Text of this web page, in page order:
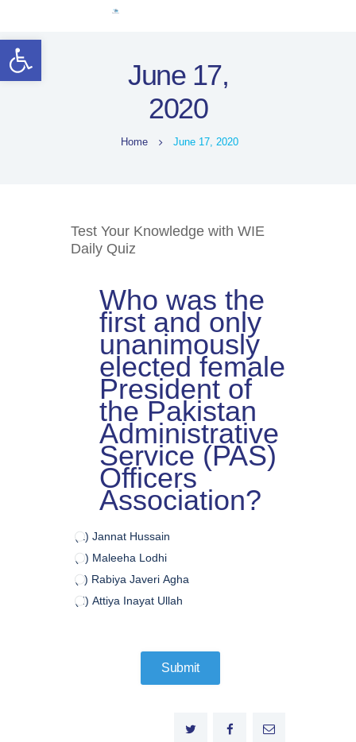
Open toolbar
June 17,
2020
Home June 17, 2020
Electoral Rights
Legal Framework
Covid-19
Test Your Knowledge with WIE
Daily Quiz
Who was the
first and only
unanimously
elected female
President of
the Pakistan
Administrative
Service (PAS)
Officers
Association?
(a) Jannat Hussain
(b) Maleeha Lodhi
(c) Rabiya Javeri Agha
(d) Attiya Inayat Ullah